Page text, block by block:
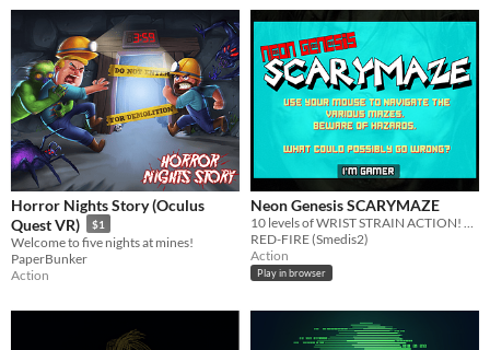
Horror Nights Story (Oculus
Quest VR)
$1
Welcome to five nights at mines!
PaperBunker
Action
Neon Genesis SCARYMAZE
10 levels of WRIST STRAIN ACTION! There is actually a game in this I swear.
RED-FIRE (Smedis2)
Action
Play in browser